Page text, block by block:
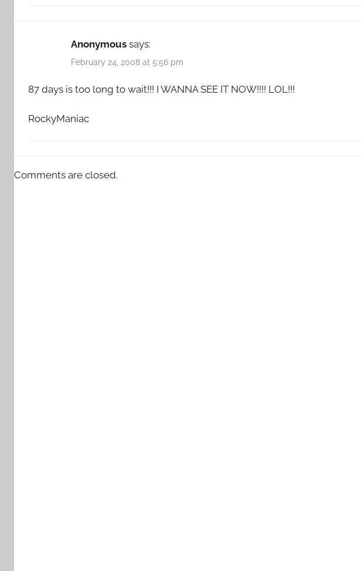
Anonymous says:
February 24, 2008 at 5:56 pm
87 days is too long to wait!!! I WANNA SEE IT NOW!!!! LOL!!!
RockyManiac
Comments are closed.